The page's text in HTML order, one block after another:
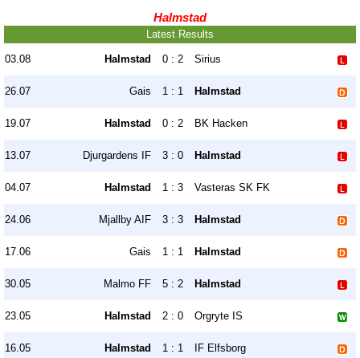
Halmstad
Latest Results
03.08 Halmstad 0 : 2 Sirius
26.07 Gais 1 : 1 Halmstad
19.07 Halmstad 0 : 2 BK Hacken
13.07 Djurgardens IF 3 : 0 Halmstad
04.07 Halmstad 1 : 3 Vasteras SK FK
24.06 Mjallby AIF 3 : 3 Halmstad
17.06 Gais 1 : 1 Halmstad
30.05 Malmo FF 5 : 2 Halmstad
23.05 Halmstad 2 : 0 Orgryte IS
16.05 Halmstad 1 : 1 IF Elfsborg